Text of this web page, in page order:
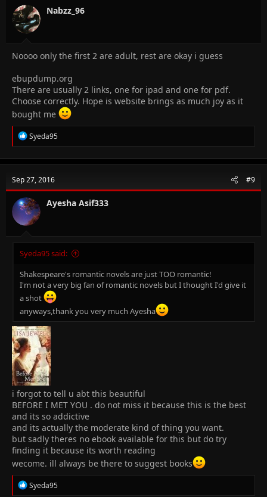
Nabzz_96
Noooo only the first 2 are adult, rest are okay i guess
ebupdump.org
There are usually 2 links, one for ipad and one for pdf.
Choose correctly. Hope is website brings as much joy as it
bought me
R
e
c
i
o
n
s
:
Syeda95
Sep 27, 2016 #9
Ayesha Asif333
Syeda95 said:
Shakespeare's romantic novels are just TOO romantic!
I'm not a very big fan of romantic novels but I thought I'd give it
a shot
anyways,thank you very much Ayesha
i forgot to tell u abt this beautiful
BEFORE I MET YOU . do not miss it because this is the best
and its so addictive
and its actually the moderate kind of thing you want.
but sadly theres no ebook available for this but do try
finding it because its worth reading
wecome. ill always be there to suggest books
R
e
Syeda95